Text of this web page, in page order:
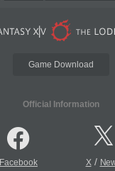
Game Download
Official Information
Facebook X/